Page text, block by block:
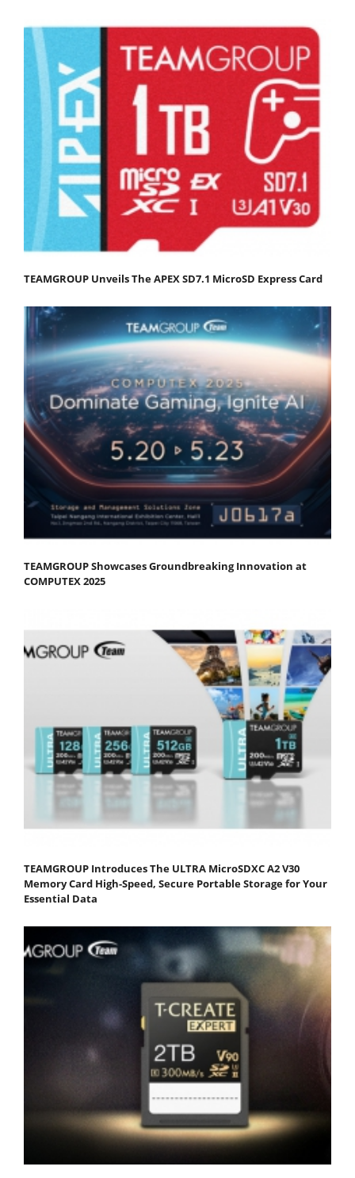
TEAMGROUP Unveils The APEX SD7.1 MicroSD Express Card
TEAMGROUP Showcases Groundbreaking Innovation at
COMPUTEX 2025
TEAMGROUP Introduces The ULTRA MicroSDXC A2 V30
Memory Card High-Speed, Secure Portable Storage for Your
Essential Data